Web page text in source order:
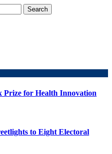
Prize for Health Innovation
to Eight Electoral